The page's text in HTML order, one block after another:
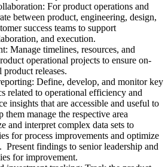
For product operations and
between product, engineering, design,
success teams to support
and execution.
Manage timelines, resources, and
operational projects to ensure on-
product releases.
Define, develop, and monitor key
related to operational efficiency and
insights that are accessible and useful to
them manage the respective area
and interpret complex data sets to
for process improvements and optimize
Present findings to senior leadership and
for improvement.